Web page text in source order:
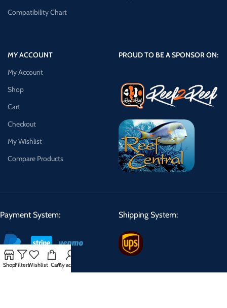
Compatibility Chart
MY ACCOUNT
My Account
Shop
Cart
Checkout
My Wishlist
Compare Products
PROUD TO BE A SPONSOR ON:
Payment System: Shipping System:
ShopFiltersWishlist CartMy account